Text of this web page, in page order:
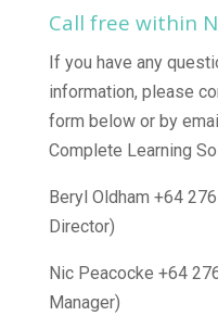
Call free within
If you have any
information, please
form below or by
Complete Learning
Beryl Oldham +64
Director)
Nic Peacocke +64
Manager)